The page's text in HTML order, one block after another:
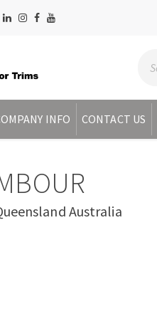
INFO CONTACT US
Australia